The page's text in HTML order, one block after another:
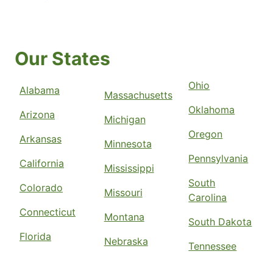
Our States
Alabama
Arizona
Arkansas
California
Colorado
Connecticut
Florida
Massachusetts
Michigan
Minnesota
Mississippi
Missouri
Montana
Nebraska
Ohio
Oklahoma
Oregon
Pennsylvania
South
Carolina
South Dakota
Tennessee